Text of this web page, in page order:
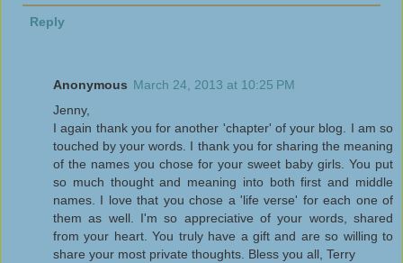
Reply
Anonymous March 24, 2013 at 10:25 PM
Jenny,
I again thank you for another 'chapter' of your blog. I am so
touched by your words. I thank you for sharing the meaning
of the names you chose for your sweet baby girls. You put
so much thought and meaning into both first and middle
names. I love that you chose a 'life verse' for each one of
them as well. I'm so appreciative of your words, shared
from your heart. You truly have a gift and are so willing to
share your most private thoughts. Bless you all, Terry